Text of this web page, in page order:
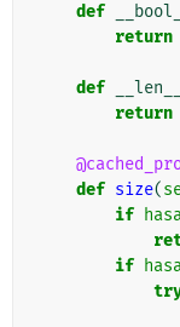
def
return
def __len__
return
def size(
if
if